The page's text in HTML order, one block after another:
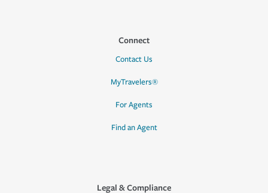
Connect
Contact Us
MyTravelers®
For Agents
Find an Agent
Legal & Compliance